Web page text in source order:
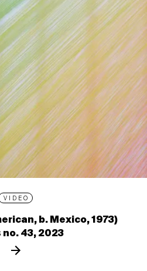
VIDEO
b. Mexico, 1973)
43, 2023